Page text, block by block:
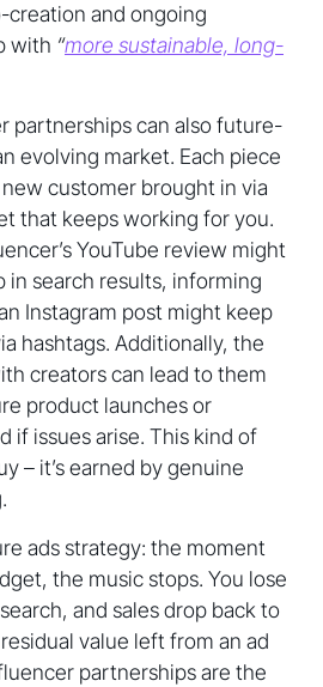
and ongoing
with “more sustainable, long-
partnerships can also future-
evolving market. Each piece
customer brought in via
that keeps working for you.
YouTube review might
in search results, informing
Instagram post might keep
hashtags. Additionally, the
creators can lead to them
product launches or
if issues arise. This kind of
– it’s earned by genuine
ads strategy: the moment
the music stops. You lose
and sales drop back to
value left from an ad
partnerships are the